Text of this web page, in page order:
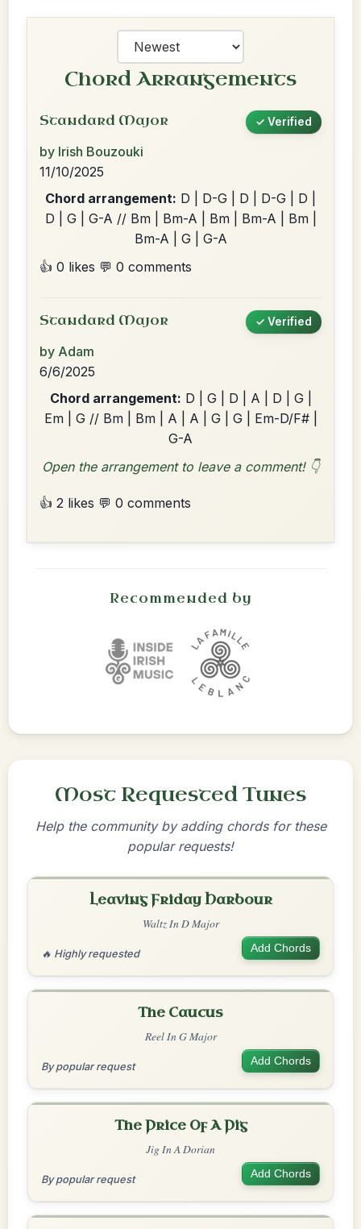
Chord Arrangements
Standard Major ✓ Verified
by Irish Bouzouki
11/10/2025
Chord arrangement: D | D-G | D | D-G | D |
D | G | G-A // Bm | Bm-A | Bm | Bm-A | Bm |
Bm-A | G | G-A
👍 0 likes 💬 0 comments
Standard Major ✓ Verified
by Adam
6/6/2025
Chord arrangement: D | G | D | A | D | G |
Em | G // Bm | Bm | A | A | G | G | Em-D/F# |
G-A
Open the arrangement to leave a comment! 👇
👍 2 likes 💬 0 comments
Recommended by
Most Requested Tunes
Help the community by adding chords for these
popular requests!
Leaving Friday Harbour
Waltz In D Major
🔥 Highly requested Add Chords
The Caucus
Reel In G Major
By popular request Add Chords
The Price Of A Pig
Jig In A Dorian
By popular request Add Chords